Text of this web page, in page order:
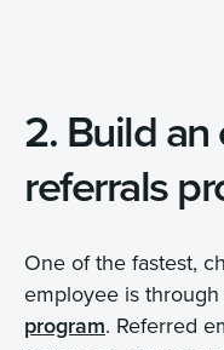
2. Build
referrals
One of the fastest,
employee is through
program. Referred